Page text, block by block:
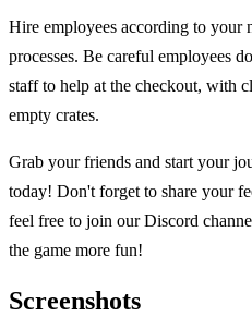
Hire employees according to your
processes. Be careful employees
staff to help at the checkout, with
empty crates.
Grab your friends and start your
today! Don't forget to share your
feel free to join our Discord
the game more fun!
Screenshots